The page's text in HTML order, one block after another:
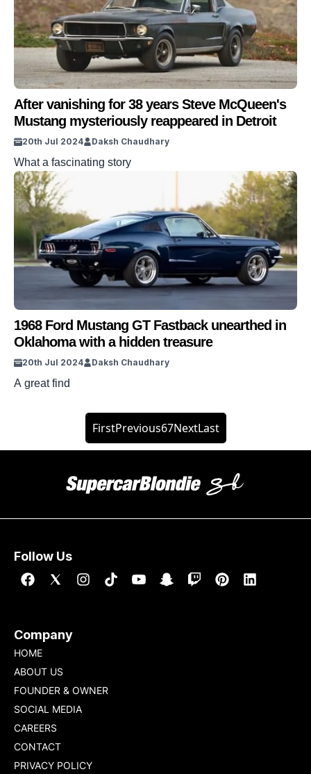
After vanishing for 38 years Steve McQueen's
Mustang mysteriously reappeared in Detroit
20th Jul 2024 Daksh Chaudhary
What a fascinating story
1968 Ford Mustang GT Fastback unearthed in
Oklahoma with a hidden treasure
20th Jul 2024 Daksh Chaudhary
A great find
FirstPrevious67NextLast
Follow Us
Company
HOME
ABOUT US
FOUNDER & OWNER
SOCIAL MEDIA
CAREERS
CONTACT
PRIVACY POLICY